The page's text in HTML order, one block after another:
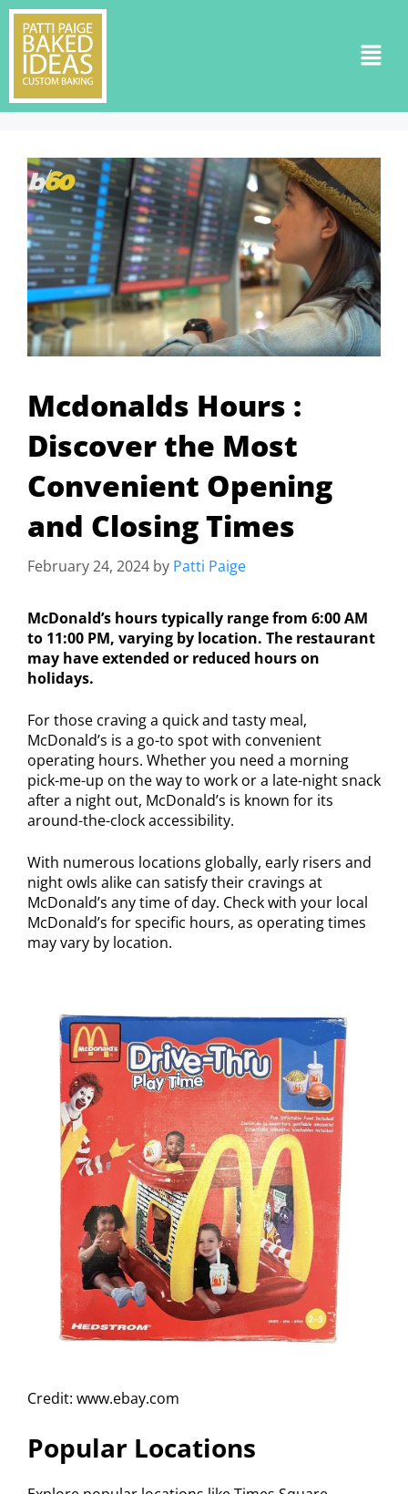
Mcdonalds Hours :
Discover the Most
Convenient Opening
and Closing Times
February 24, 2024 by Patti Paige
McDonald’s hours typically range from 6:00 AM
to 11:00 PM, varying by location. The restaurant
may have extended or reduced hours on
holidays.
For those craving a quick and tasty meal,
McDonald’s is a go-to spot with convenient
operating hours. Whether you need a morning
pick-me-up on the way to work or a late-night snack
after a night out, McDonald’s is known for its
around-the-clock accessibility.
With numerous locations globally, early risers and
night owls alike can satisfy their cravings at
McDonald’s any time of day. Check with your local
McDonald’s for specific hours, as operating times
may vary by location.
Credit: www.ebay.com
Popular Locations